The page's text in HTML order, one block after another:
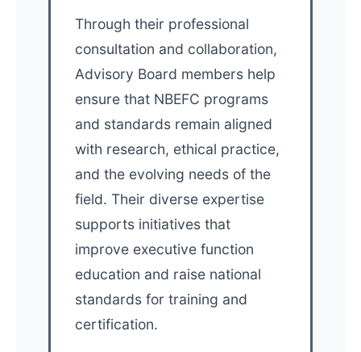
Through their professional
consultation and collaboration,
Advisory Board members help
ensure that NBEFC programs
and standards remain aligned
with research, ethical practice,
and the evolving needs of the
field. Their diverse expertise
supports initiatives that
improve executive function
education and raise national
standards for training and
certification.